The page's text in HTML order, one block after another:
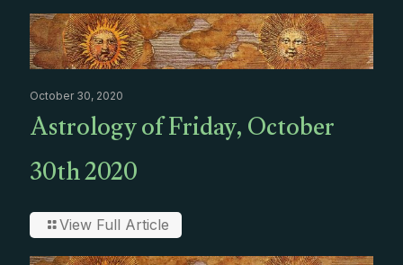
October 30, 2020
Astrology of Friday, October
30th 2020
View Full Article